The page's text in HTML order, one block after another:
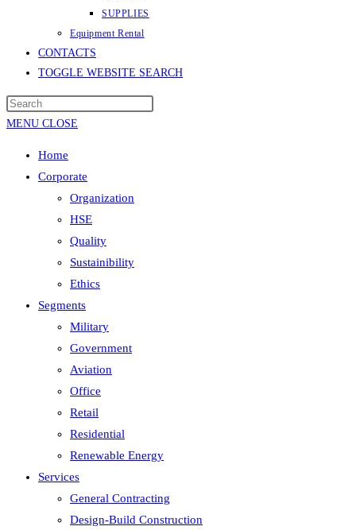
SUPPLIES
Equipment Rental
CONTACTS
TOGGLE WEBSITE SEARCH
MENU CLOSE
Home
Corporate
Organization
HSE
Quality
Sustainibility
Ethics
Segments
Military
Government
Aviation
Office
Retail
Residential
Renewable Energy
Services
General Contracting
Design-Build Construction